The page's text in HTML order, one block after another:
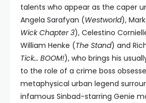
talents who appear as the caper
Angela Sarafyan (Westworld),
Wick Chapter 3), Celestino
William Henke (The Stand) and
Tick… BOOM!), who brings his
to the role of a crime boss
metaphysical urban legend
infamous Sinbad-starring Genie